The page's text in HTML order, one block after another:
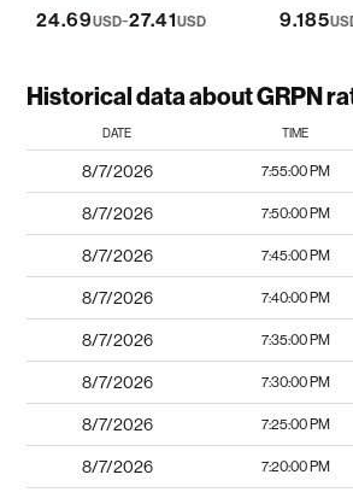
24.69USD-27.41USD 9.185
Historical data about GRPN
DATE TIME
8/7/2026 7:55:00 PM
8/7/2026 7:50:00 PM
8/7/2026 7:45:00 PM
8/7/2026 7:40:00 PM
8/7/2026 7:35:00 PM
8/7/2026 7:30:00 PM
8/7/2026 7:25:00 PM
8/7/2026 7:20:00 PM